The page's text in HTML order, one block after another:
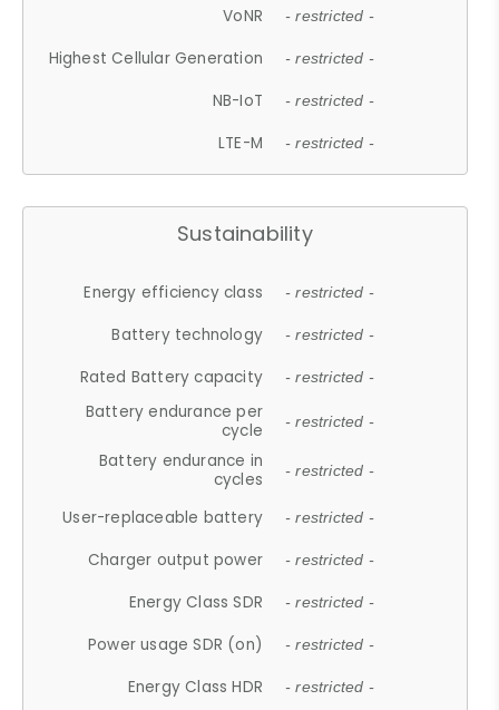
VoNR - restricted -
Highest Cellular Generation - restricted -
NB-IoT - restricted -
LTE-M - restricted -
Sustainability
Energy efficiency class - restricted -
Battery technology - restricted -
Rated Battery capacity - restricted -
Battery endurance per
cycle
- restricted -
Battery endurance in
cycles
- restricted -
User-replaceable battery - restricted -
Charger output power - restricted -
Energy Class SDR - restricted -
Power usage SDR (on) - restricted -
Energy Class HDR - restricted -